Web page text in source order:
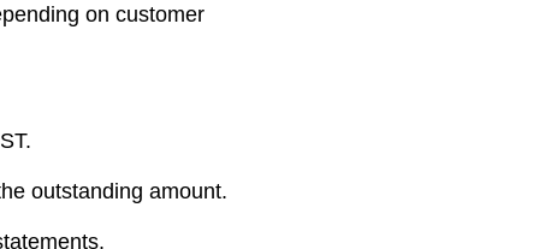
on customer
outstanding amount.